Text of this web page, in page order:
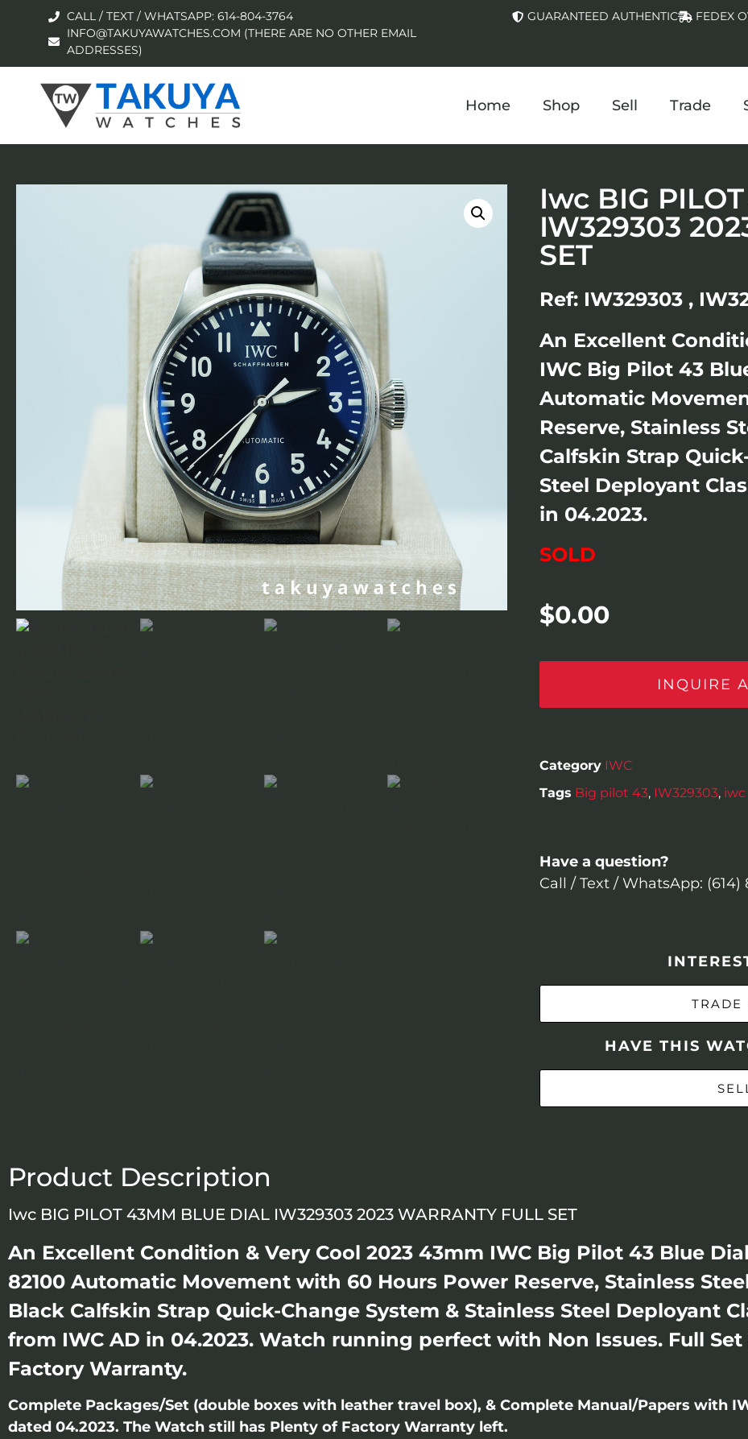
CALL / TEXT / WHATSAPP: 614-804-3764
INFO@TAKUYAWATCHES.COM (THERE ARE NO OTHER EMAIL
ADDRESSES)
GUARANTEED AUTHENTIC FEDEX
Home Shop Sell Trade
Iwc BIG
IW329303
SET
Ref: IW329303 ,
An Excellent
IWC Big Pilot 43
Automatic
Reserve, Stainless
Calfskin Strap
Steel Deployant
in 04.2023.
SOLD
$0.00
INQUIRE
Category IWC
Tags Big pilot 43, IW329303, iwc
Have a question?
Call / Text / WhatsApp: (614)
TRADE
HAVE THIS
Product Description
Iwc BIG PILOT 43MM BLUE DIAL IW329303 2023 WARRANTY FULL SET
An Excellent Condition & Very Cool 2023 43mm IWC Big Pilot 43 Blue
82100 Automatic Movement with 60 Hours Power Reserve, Stainless
Black Calfskin Strap Quick-Change System & Stainless Steel Deployant
from IWC AD in 04.2023. Watch running perfect with Non Issues. Full Set
Factory Warranty.
Complete Packages/Set (double boxes with leather travel box), & Complete Manual/Papers with
dated 04.2023. The Watch still has Plenty of Factory Warranty left.